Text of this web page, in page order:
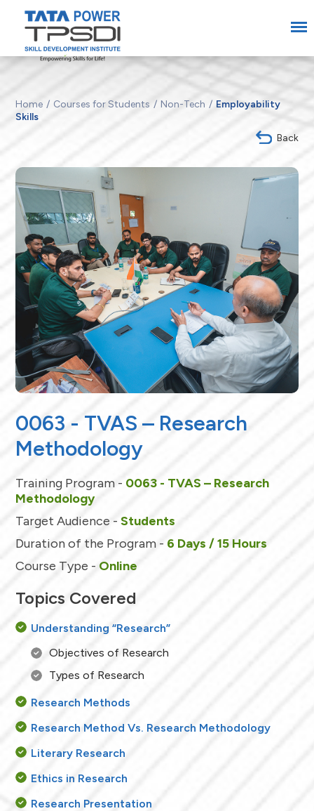
Home Courses for Students Non-Tech
Employability
Skills
Back
0063 - TVAS – Research
Methodology
Training Program - 0063 - TVAS – Research
Methodology
Target Audience -Students
Duration of the Program - 6 Days / 15 Hours
Course Type - Online
Topics Covered
Understanding “Research”
Objectives of Research
Types of Research
Research Methods
Research Method Vs. Research Methodology
Literary Research
Ethics in Research
Research Presentation